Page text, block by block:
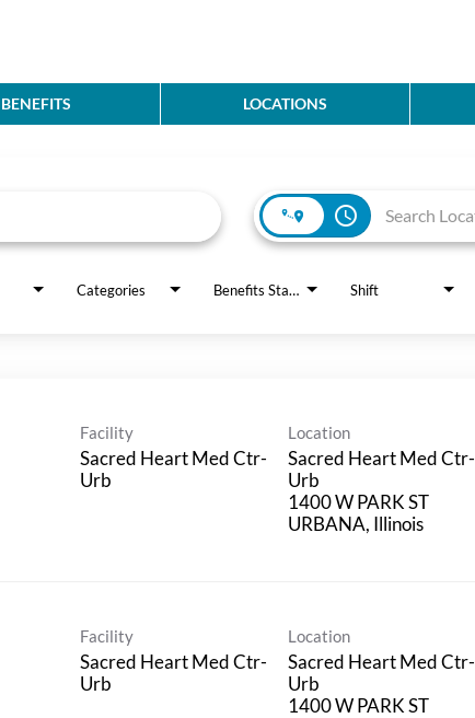
BENEFITS LOCATIONS
access_time
Categories Benefits Status Shift
Facility
Sacred Heart Med Ctr-
Urb
Location
Sacred Heart Med Ctr-
Urb
1400 W PARK ST
Facility
Sacred Heart Med Ctr-
Urb
Location
Sacred Heart Med Ctr-
Urb
1400 W PARK ST